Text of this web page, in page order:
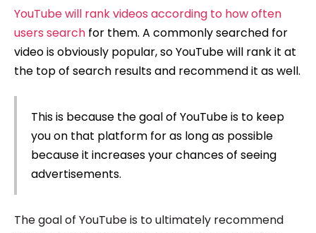
YouTube will rank videos according to how often
users search for them. A commonly searched for
video is obviously popular, so YouTube will rank it at
the top of search results and recommend it as well.
This is because the goal of YouTube is to keep
you on that platform for as long as possible
because it increases your chances of seeing
advertisements.
The goal of YouTube is to ultimately recommend